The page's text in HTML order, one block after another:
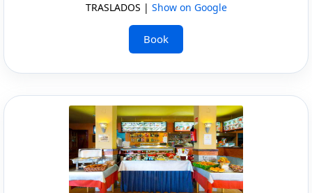
TRASLADOS | Show on Google
Book